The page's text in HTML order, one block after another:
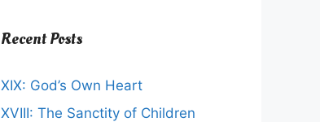
Recent Posts
XIX: God’s Own Heart
XVIII: The Sanctity of Children